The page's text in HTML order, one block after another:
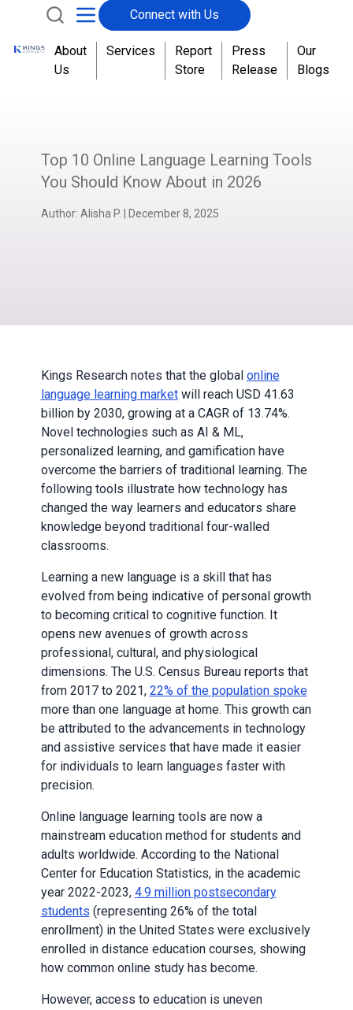
Connect with Us
About
Us
Services
Report
Store
Press
Release
Our
Blogs
Top 10 Online Language Learning Tools
You Should Know About in 2026
Author: Alisha P. December 8, 2025
Kings Research notes that the global online
language learning marketwill reach USD 41.63
billion by 2030, growing at a CAGR of 13.74%.
Novel technologies such as AI & ML,
personalized learning, and gamification have
overcome the barriers of traditional learning. The
following tools illustrate how technology has
changed the way learners and educators share
knowledge beyond traditional four-walled
classrooms.
Learning a new language is a skill that has
evolved from being indicative of personal growth
to becoming critical to cognitive function. It
opens new avenues of growth across
professional, cultural, and physiological
dimensions. The U.S. Census Bureau reports that
from 2017 to 2021, 22% of the population spoke
more than one language at home. This growth can
be attributed to the advancements in technology
and assistive services that have made it easier
for individuals to learn languages faster with
precision.
Online language learning tools are now a
mainstream education method for students and
adults worldwide. According to the National
Center for Education Statistics, in the academic
year 2022-2023, 4.9 million postsecondary
students (representing 26% of the total
enrollment) in the United States were exclusively
enrolled in distance education courses, showing
how common online study has become.
However, access to education is uneven